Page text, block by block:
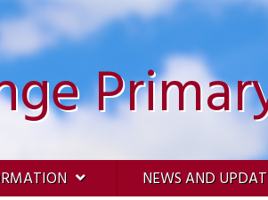
NEWS AND